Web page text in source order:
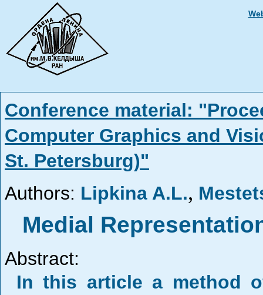
Conference material:
Computer Graphics and
St. Petersburg)"
Authors: Lipkina A.L.,
Medial
Abstract:
In this article a method